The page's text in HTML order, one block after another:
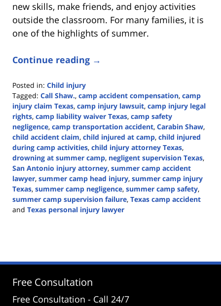
new skills, make friends, and enjoy activities
outside the classroom. For many families, it is
one of the highlights of summer.
Continue reading →
Posted in: Child injury
Tagged: Call Shaw., camp accident compensation, camp
injury claim Texas, camp injury lawsuit, camp injury legal
rights, camp liability waiver Texas, camp safety
negligence, camp transportation accident, Carabin Shaw,
child accident claim, child injured at camp, child injured
during camp activities, child injury attorney Texas,
drowning at summer camp, negligent supervision Texas,
San Antonio injury attorney, summer camp accident
lawyer, summer camp head injury, summer camp injury
Texas, summer camp negligence, summer camp safety,
summer camp supervision failure, Texas camp accident
and Texas personal injury lawyer
3:10
Free Consultation
Free Consultation - Call 24/7